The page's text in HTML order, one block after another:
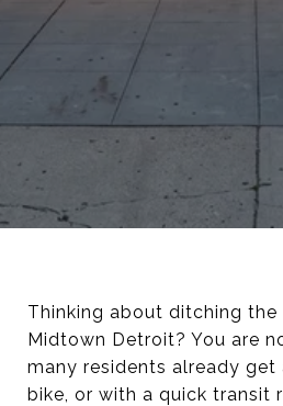
Thinking about ditching the
Midtown Detroit? You are
many residents already
bike, or with a quick transit